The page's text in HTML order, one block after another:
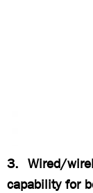
3. Wired/
capability for